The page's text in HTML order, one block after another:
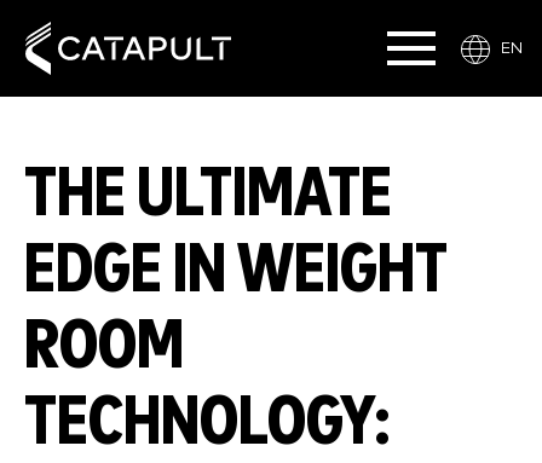
EN
THE ULTIMATE
EDGE IN WEIGHT
ROOM
TECHNOLOGY: